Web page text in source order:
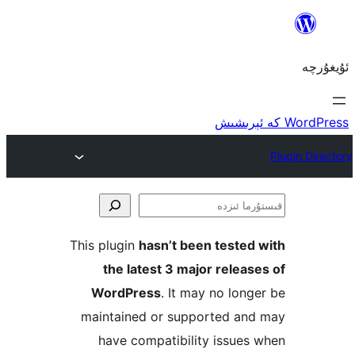
This pluginhasn’t been
the latest 3 major
WordPress . It may no
maintained or supported
have compatibility